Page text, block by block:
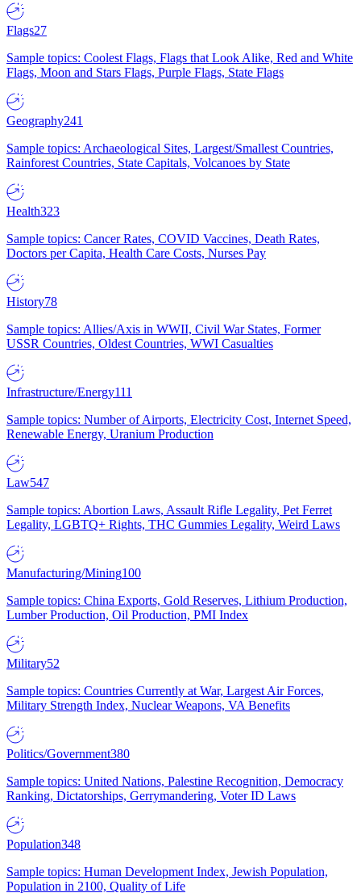
Flags27
Sample topics: Coolest Flags, Flags that Look Alike, Red and White
Flags, Moon and Stars Flags, Purple Flags, State Flags
Geography241
Sample topics: Archaeological Sites, Largest/Smallest Countries,
Rainforest Countries, State Capitals, Volcanoes by State
Health323
Sample topics: Cancer Rates, COVID Vaccines, Death Rates,
Doctors per Capita, Health Care Costs, Nurses Pay
History78
Sample topics: Allies/Axis in WWII, Civil War States, Former
USSR Countries, Oldest Countries, WWI Casualties
Infrastructure/Energy111
Sample topics: Number of Airports, Electricity Cost, Internet Speed,
Renewable Energy, Uranium Production
Law547
Sample topics: Abortion Laws, Assault Rifle Legality, Pet Ferret
Legality, LGBTQ+ Rights, THC Gummies Legality, Weird Laws
Manufacturing/Mining100
Sample topics: China Exports, Gold Reserves, Lithium Production,
Lumber Production, Oil Production, PMI Index
Military52
Sample topics: Countries Currently at War, Largest Air Forces,
Military Strength Index, Nuclear Weapons, VA Benefits
Politics/Government380
Sample topics: United Nations, Palestine Recognition, Democracy
Ranking, Dictatorships, Gerrymandering, Voter ID Laws
Population348
Sample topics: Human Development Index, Jewish Population,
Population in 2100, Quality of Life